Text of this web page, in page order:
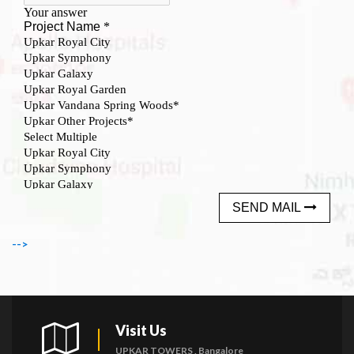
SEND MAIL
-->
Visit Us
UPKAR TOWERS , Bangalore